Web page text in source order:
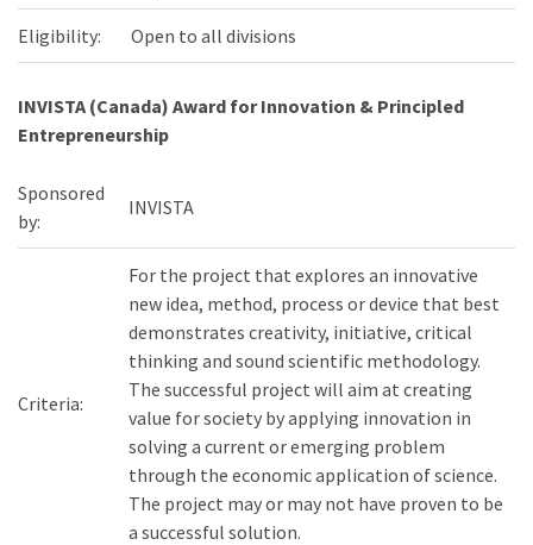
Eligibility: Open to all divisions
INVISTA (Canada) Award for Innovation & Principled
Entrepreneurship
Sponsored
by:
INVISTA
Criteria:
For the project that explores an innovative
new idea, method, process or device that best
demonstrates creativity, initiative, critical
thinking and sound scientific methodology.
The successful project will aim at creating
value for society by applying innovation in
solving a current or emerging problem
through the economic application of science.
The project may or may not have proven to be
a successful solution.